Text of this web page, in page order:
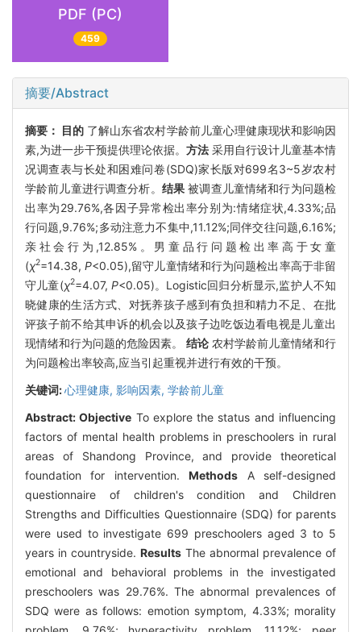
PDF (PC)
459
摘要/Abstract
摘要： 目的 了解山东省农村学龄前儿童心理健康现状和影响因
素,为进一步干预提供理论依据。 方法 采用自行设计儿童基本情
况调查表与长处和困难问卷(SDQ)家长版对699名3~5岁农村
学龄前儿童进行调查分析。 结果 被调查儿童情绪和行为问题检
出率为29.76%,各因子异常检出率分别为:情绪症状,4.33%;品
行问题,9.76%;多动注意力不集中,11.12%;同伴交往问题,6.16%;
亲社会行为,12.85%。男童品行问题检出率高于女童
(χ2=14.38,P<0.05),留守儿童情绪和行为问题检出率高于非留
守儿童(χ2=4.07, P<0.05)。Logistic回归分析显示,监护人不知
晓健康的生活方式、对抚养孩子感到有负担和精力不足、在批
评孩子前不给其申诉的机会以及孩子边吃饭边看电视是儿童出
现情绪和行为问题的危险因素。 结论 农村学龄前儿童情绪和行
为问题检出率较高,应当引起重视并进行有效的干预。
关键词:心理健康, 影响因素, 学龄前儿童
Abstract:Objective To explore the status and influencing
factors of mental health problems in preschoolers in rural
areas of Shandong Province, and provide theoretical
foundation for intervention.Methods A self-designed
questionnaire of children's condition and Children
Strengths and Difficulties Questionnaire (SDQ) for parents
were used to investigate 699 preschoolers aged 3 to 5
years in countryside. Results The abnormal prevalence of
emotional and behavioral problems in the investigated
preschoolers was 29.76%. The abnormal prevalences of
SDQ were as follows: emotion symptom, 4.33%; morality